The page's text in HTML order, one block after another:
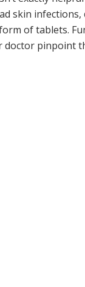
skin
of tablets.
doctor pinpoint